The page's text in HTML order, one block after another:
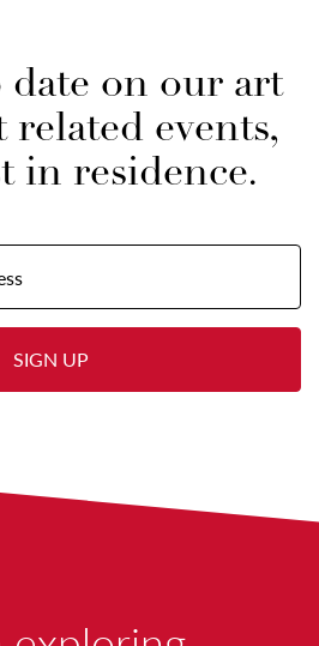
date on our art
related events,
in residence.
SIGN UP